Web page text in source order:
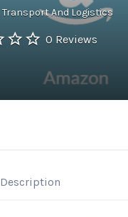
Transport And Logistics
0 Reviews
Description